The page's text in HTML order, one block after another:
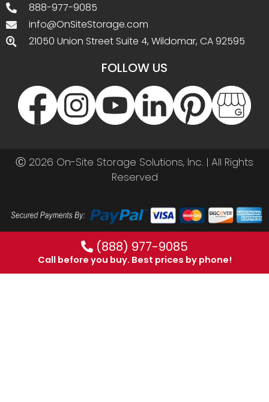
888-977-9085
info@OnSiteStorage.com
21050 Union Street Suite 4, Wildomar, CA 92595
FOLLOW US
Ⓒ 2026 On-Site Storage Solutions, Inc. | All Rights
Reserved
(888) 977-9085
Call before you buy. Best prices by phone!